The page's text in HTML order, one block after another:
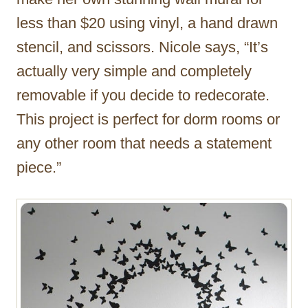
less than $20 using vinyl, a hand drawn
stencil, and scissors. Nicole says, “It’s
actually very simple and completely
removable if you decide to redecorate.
This project is perfect for dorm rooms or
any other room that needs a statement
piece.”